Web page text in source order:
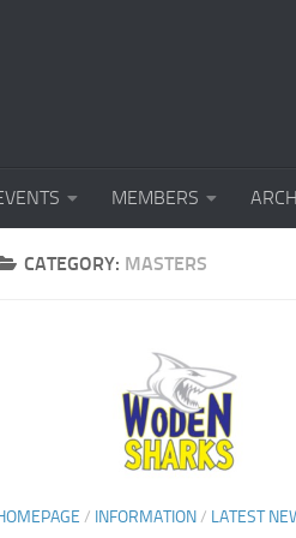
MEMBERS
CATEGORY: MASTERS
/ INFORMATION/ LATEST